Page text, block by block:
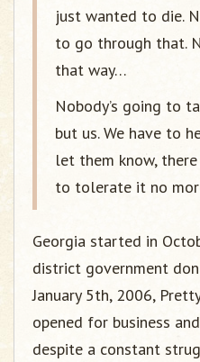
just wanted to die.
to go through that.
that way…
Nobody’s going to
but us. We have to
let them know, there
to tolerate it no
Georgia started in
district government
January 5th, 2006,
opened for business
despite a constant